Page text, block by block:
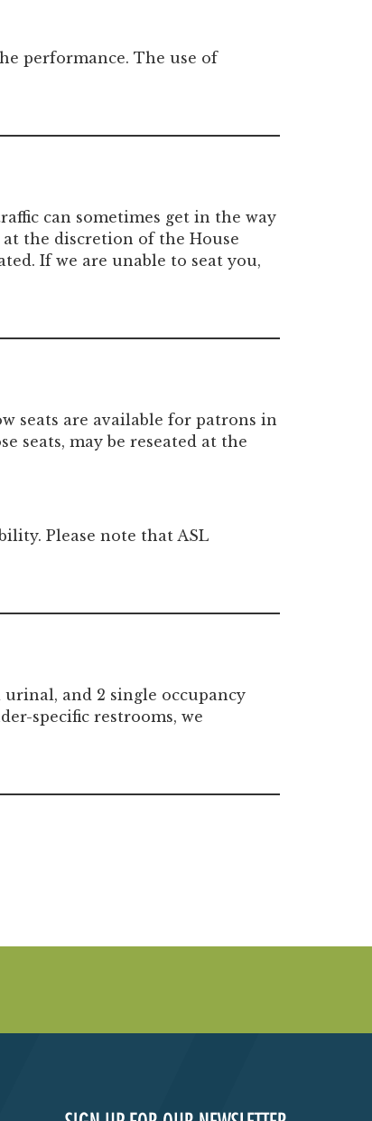
performance. The use of
can sometimes get in the way
the discretion of the House
If we are unable to seat you,
seats are available for patrons in
seats, may be reseated at the
Please note that ASL
and 2 single occupancy
specific restrooms, we